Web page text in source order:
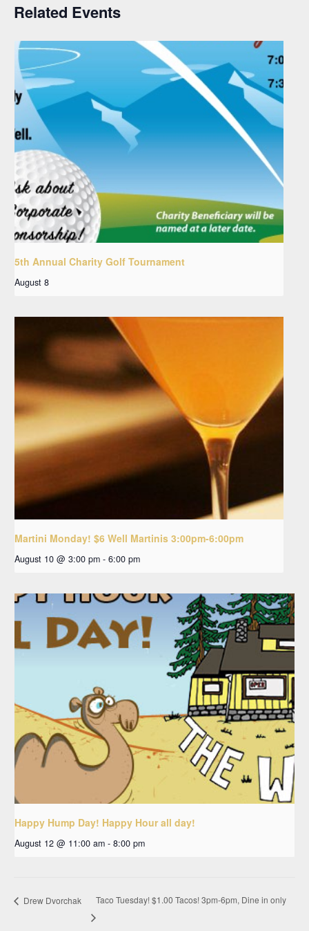
Related Events
5th Annual Charity Golf Tournament
August 8
Martini Monday! $6 Well Martinis 3:00pm-6:00pm
August 10 @ 3:00 pm - 6:00 pm
Happy Hump Day! Happy Hour all day!
August 12 @ 11:00 am - 8:00 pm
Drew Dvorchak Taco Tuesday! $1.00 Tacos! 3pm-6pm, Dine in only